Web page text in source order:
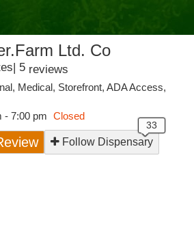
Ltd. Co
| 5 reviews
Medical, Storefront, ADA Access,
- 7:00 pm Closed
Follow Dispensary